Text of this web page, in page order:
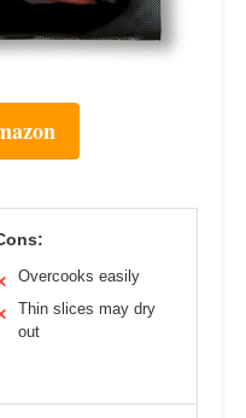
Overcooks easily
Thin slices may dry
out